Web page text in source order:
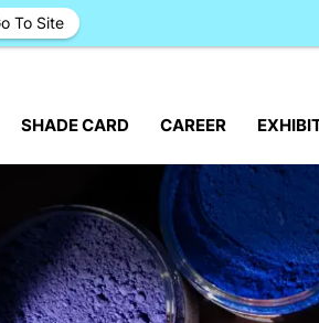
SHADE CARD CAREER
To Site